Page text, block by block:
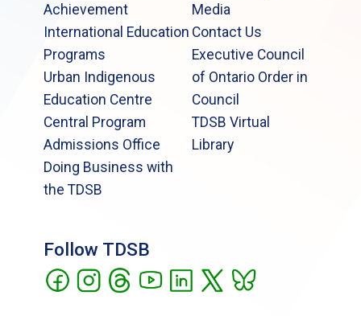
Achievement
International Education
Programs
Urban Indigenous
Education Centre
Central Program
Admissions Office
Doing Business with
the TDSB
Media
Contact Us
Executive Council
of Ontario Order in
Council
TDSB Virtual
Library
Follow TDSB